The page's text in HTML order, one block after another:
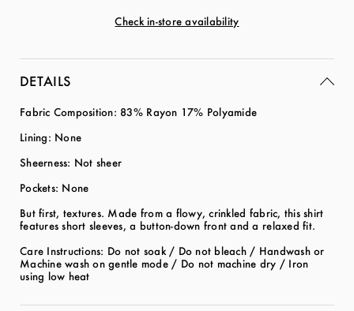
Check in-store availability
DETAILS
Fabric Composition: 83% Rayon 17% Polyamide
Lining: None
Sheerness: Not sheer
Pockets: None
But first, textures. Made from a flowy, crinkled fabric, this shirt
features short sleeves, a button-down front and a relaxed fit.
Care Instructions: Do not soak / Do not bleach / Handwash or
Machine wash on gentle mode / Do not machine dry / Iron
using low heat